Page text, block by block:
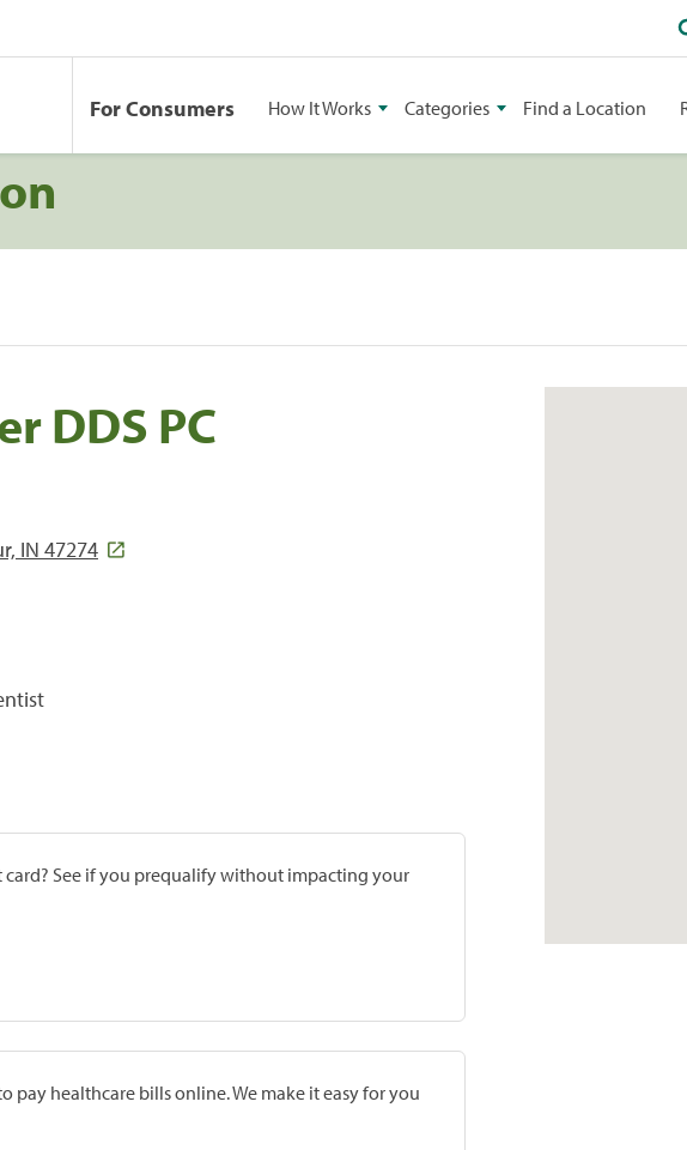
For Consumers How It Works Categories Find a Location
DDS PC
IN 47274
card? See if you prequalify without impacting your
pay healthcare bills online. We make it easy for you